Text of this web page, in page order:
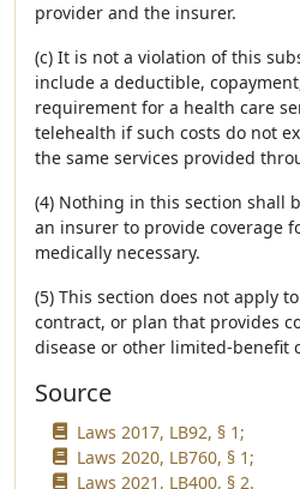
provider and the insurer.
(c) It is not a violation of this
include a deductible,
requirement for a health care
telehealth if such costs do not
the same services provided
(4) Nothing in this section shall
an insurer to provide coverage
medically necessary.
(5) This section does not apply
contract, or plan that provides
disease or other limited-benefit
Source
Laws 2017, LB92, § 1;
Laws 2020, LB760, § 1;
Laws 2021, LB400, § 2.